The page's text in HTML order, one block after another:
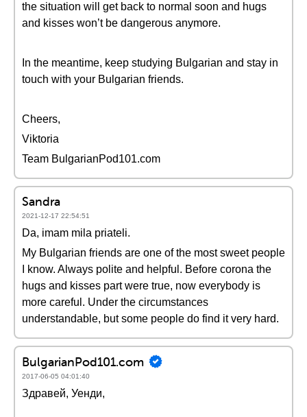
the situation will get back to normal soon and hugs
and kisses won’t be dangerous anymore.
In the meantime, keep studying Bulgarian and stay in
touch with your Bulgarian friends.
Cheers,
Viktoria
Team BulgarianPod101.com
Sandra
2021-12-17 22:54:51
Da, imam mila priateli.
My Bulgarian friends are one of the most sweet people
I know. Always polite and helpful. Before corona the
hugs and kisses part were true, now everybody is
more careful. Under the circumstances
understandable, but some people do find it very hard.
BulgarianPod101.com
2017-06-05 04:01:40
Здравей, Уенди,